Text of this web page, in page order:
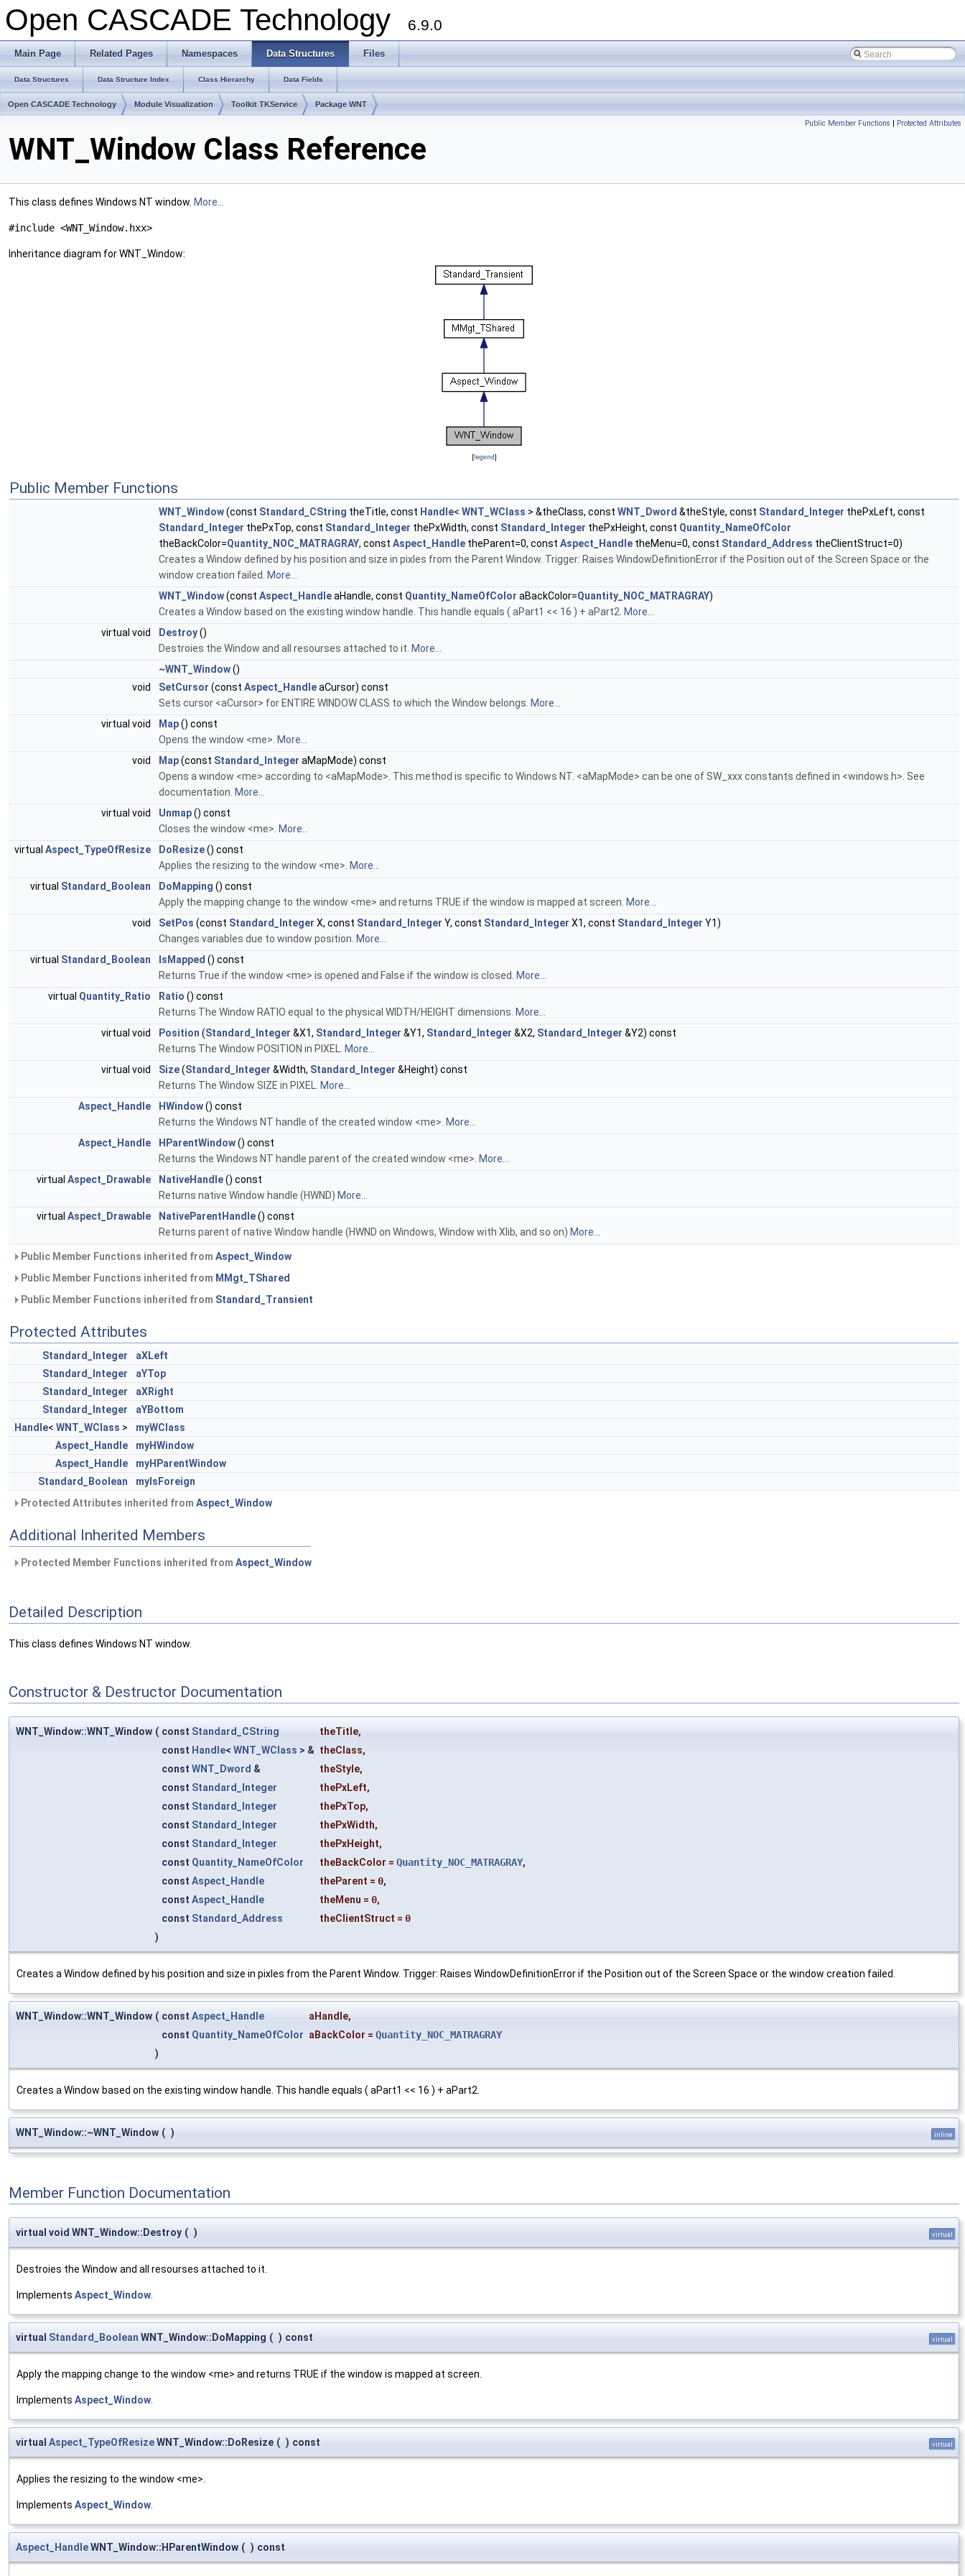
Open CASCADE Technology 6.9.0
Main Page Related Pages Namespaces Data Structures Files
Data Structures Data Structure Index Class Hierarchy Data Fields
Open CASCADE Technology Module Visualization Toolkit TKService Package WNT
Public Member Functions | Protected Attributes
WNT_Window Class Reference
This class defines Windows NT window. More...
#include <WNT_Window.hxx>
Inheritance diagram for WNT_Window:
[legend]
Public Member Functions
WNT_Window(const Standard_CString theTitle, const Handle< WNT_WClass > &theClass, const WNT_Dword &theStyle, const Standard_Integer thePxLeft, const
Standard_Integer thePxTop, const Standard_Integer thePxWidth, const Standard_Integer thePxHeight, const Quantity_NameOfColor
theBackColor=Quantity_NOC_MATRAGRAY, const Aspect_Handle theParent=0, const Aspect_Handle theMenu=0, const Standard_Address theClientStruct=0)
Creates a Window defined by his position and size in pixles from the Parent Window. Trigger: Raises WindowDefinitionError if the Position out of the Screen Space or the
window creation failed. More...
WNT_Window(const Aspect_HandleaHandle, const Quantity_NameOfColor aBackColor=Quantity_NOC_MATRAGRAY)
Creates a Window based on the existing window handle. This handle equals ( aPart1 << 16 ) + aPart2. More...
virtual void
Destroy()
Destroies the Window and all resourses attached to it. More...
~WNT_Window()
void
SetCursor (const Aspect_HandleaCursor) const
Sets cursor <aCursor> for ENTIRE WINDOW CLASS to which the Window belongs. More...
virtual void
Map() const
Opens the window <me>. More...
void
Map(const Standard_Integer aMapMode) const
Opens a window <me> according to <aMapMode>. This method is specific to Windows NT. <aMapMode> can be one of SW_xxx constants defined in <windows.h>. See
documentation. More...
virtual void
Unmap() const
Closes the window <me>. More...
virtual Aspect_TypeOfResize DoResize() const
Applies the resizing to the window <me>. More...
virtual Standard_Boolean DoMapping () const
Apply the mapping change to the window <me> and returns TRUE if the window is mapped at screen. More...
void
SetPos (const Standard_Integer X, const Standard_Integer Y, const Standard_Integer X1, const Standard_Integer Y1)
Changes variables due to window position. More...
virtual Standard_Boolean IsMapped () const
Returns True if the window <me> is opened and False if the window is closed. More...
virtual Quantity_Ratio Ratio () const
Returns The Window RATIO equal to the physical WIDTH/HEIGHT dimensions. More...
virtual void
Position (Standard_Integer &X1, Standard_Integer &Y1, Standard_Integer &X2, Standard_Integer &Y2) const
Returns The Window POSITION in PIXEL. More...
virtual void
Size(Standard_Integer &Width, Standard_Integer &Height) const
Returns The Window SIZE in PIXEL. More...
Aspect_Handle
HWindow() const
Returns the Windows NT handle of the created window <me>. More...
Aspect_Handle
HParentWindow() const
Returns the Windows NT handle parent of the created window <me>. More...
virtual Aspect_Drawable NativeHandle() const
Returns native Window handle (HWND) More...
virtual Aspect_Drawable NativeParentHandle() const
Returns parent of native Window handle (HWND on Windows, Window with Xlib, and so on) More...
Public Member Functions inherited from Aspect_Window
Public Member Functions inherited from MMgt_TShared
Public Member Functions inherited from Standard_Transient
Protected Attributes
Standard_Integer
aXLeft
Standard_Integer
aYTop
Standard_Integer
aXRight
Standard_Integer
aYBottom
Handle< WNT_WClass >
myWClass
Aspect_Handle
myHWindow
Aspect_Handle
myHParentWindow
Standard_Boolean
myIsForeign
Protected Attributes inherited from Aspect_Window
Additional Inherited Members
Protected Member Functions inherited from Aspect_Window
Detailed Description
This class defines Windows NT window.
Constructor & Destructor Documentation
WNT_Window::WNT_Window ( const Standard_CString theTitle,
const Handle< WNT_WClass > & theClass,
const WNT_Dword & theStyle,
const Standard_Integer thePxLeft,
const Standard_Integer thePxTop,
const Standard_Integer thePxWidth,
const Standard_Integer thePxHeight,
const Quantity_NameOfColor theBackColor = Quantity_NOC_MATRAGRAY,
const Aspect_Handle theParent = 0,
const Aspect_Handle theMenu = 0,
const Standard_Address theClientStruct = 0
)
Creates a Window defined by his position and size in pixles from the Parent Window. Trigger: Raises WindowDefinitionError if the Position out of the Screen Space or the window creation failed.
WNT_Window::WNT_Window ( const Aspect_Handle aHandle,
const Quantity_NameOfColor aBackColor = Quantity_NOC_MATRAGRAY
)
Creates a Window based on the existing window handle. This handle equals ( aPart1 << 16 ) + aPart2.
WNT_Window::~WNT_Window ( ) inline
Member Function Documentation
virtual void WNT_Window::Destroy ( ) virtual
Destroies the Window and all resourses attached to it.
Implements Aspect_Window
virtual Standard_Boolean WNT_Window::DoMapping ( ) const virtual
Apply the mapping change to the window <me> and returns TRUE if the window is mapped at screen.
Implements Aspect_Window
virtual Aspect_TypeOfResizeWNT_Window::DoResize ( ) const virtual
Applies the resizing to the window <me>.
Implements Aspect_Window
Aspect_HandleWNT_Window::HParentWindow ( ) const